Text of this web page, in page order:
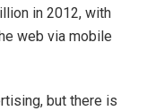
in 2012, with
web via mobile
but there is